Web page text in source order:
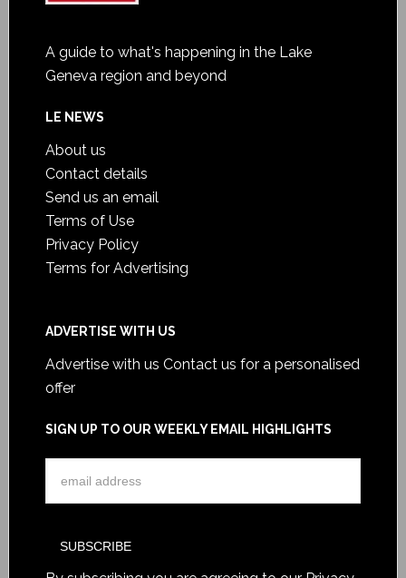
A guide to what's happening in the Lake
Geneva region and beyond
LE NEWS
About us
Contact details
Send us an email
Terms of Use
Privacy Policy
Terms for Advertising
ADVERTISE WITH US
Advertise with us Contact us for a personalised
offer
SIGN UP TO OUR WEEKLY EMAIL HIGHLIGHTS